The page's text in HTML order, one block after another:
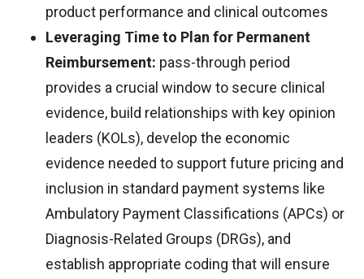
product performance and clinical outcomes
Leveraging Time to Plan for Permanent
Reimbursement: pass-through period
provides a crucial window to secure clinical
evidence, build relationships with key opinion
leaders (KOLs), develop the economic
evidence needed to support future pricing and
inclusion in standard payment systems like
Ambulatory Payment Classifications (APCs) or
Diagnosis-Related Groups (DRGs), and
establish appropriate coding that will ensure